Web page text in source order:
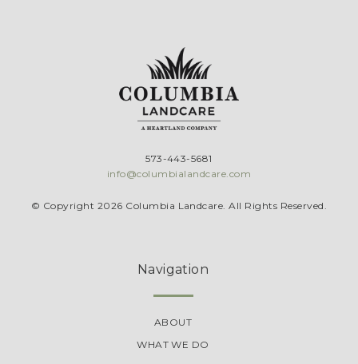
Navigation
ABOUT
WHAT WE DO
573-443-5681
info@columbialandcare.com
© Copyright 2026 Columbia Landcare. All Rights Reserved.